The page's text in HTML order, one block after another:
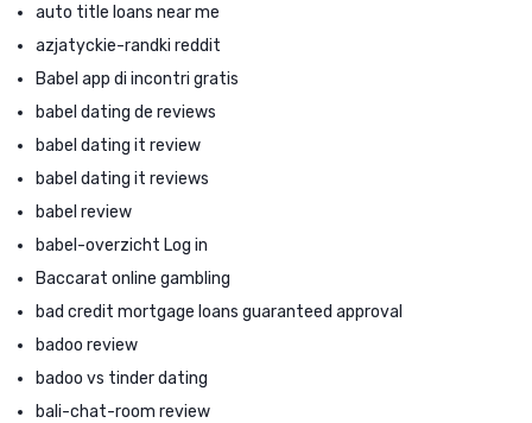
auto title loans near me
azjatyckie-randki reddit
Babel app di incontri gratis
babel dating de reviews
babel dating it review
babel dating it reviews
babel review
babel-overzicht Log in
Baccarat online gambling
bad credit mortgage loans guaranteed approval
badoo review
badoo vs tinder dating
bali-chat-room review